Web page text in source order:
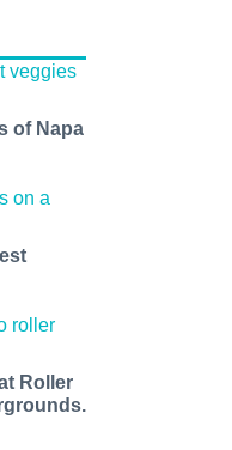
of Napa
Roller